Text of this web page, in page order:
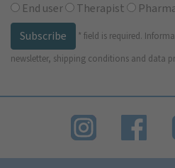
End user Therapist
Subscribe
* field is required.
newsletter, shipping conditions and data